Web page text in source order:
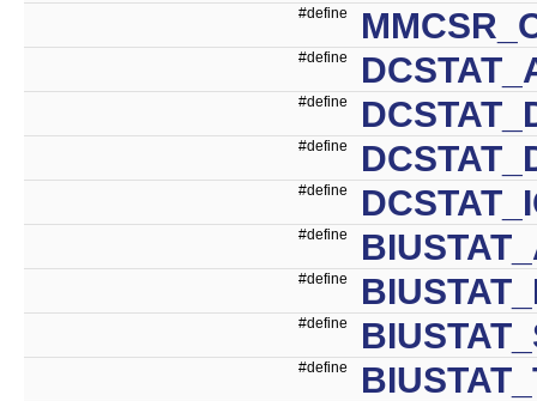
#define
#define
#define
#define
#define
#define
#define
#define
#define